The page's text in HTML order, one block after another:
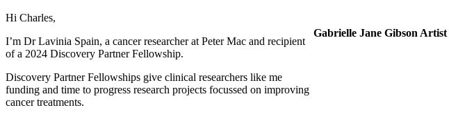
Hi Charles,
I’m Dr Lavinia Spain, a cancer researcher at Peter Mac and recipient
of a 2024 Discovery Partner Fellowship.
Discovery Partner Fellowships give clinical researchers like me
funding and time to progress research projects focussed on improving
cancer treatments.
Gabrielle Jane Gibson Artist